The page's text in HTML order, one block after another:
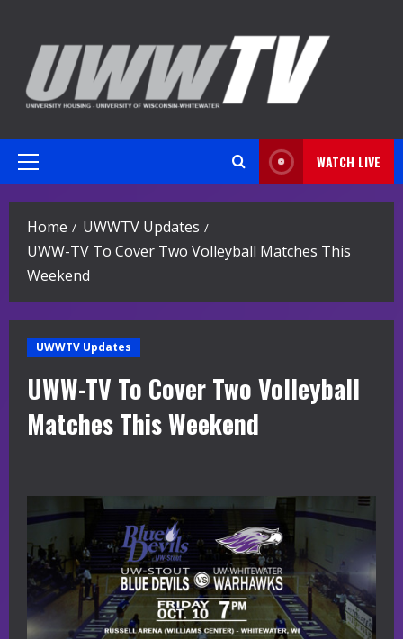
content
Primary
WATCH LIVE
Home
UWWTV Updates
UWW-TV To Cover Two Volleyball Matches This
Weekend
UWWTV Updates
UWW-TV To Cover Two Volleyball
Matches This Weekend